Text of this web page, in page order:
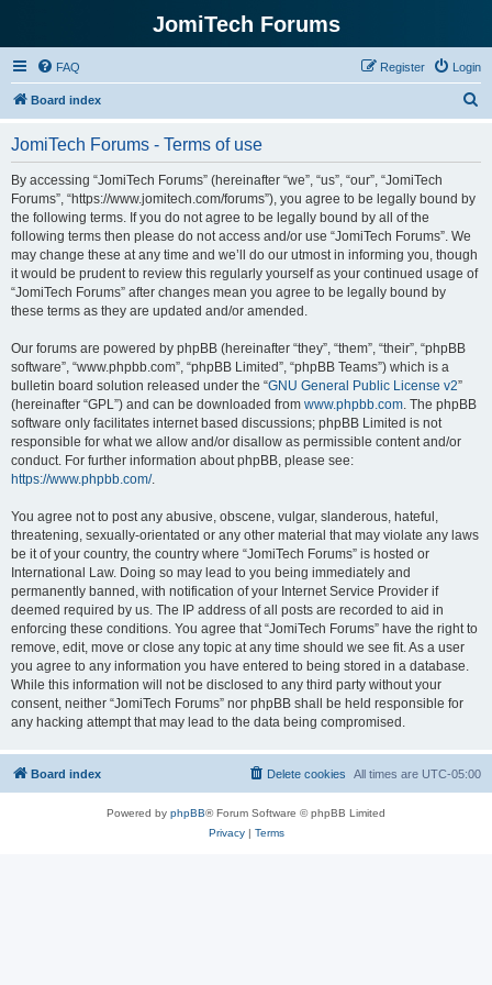
JomiTech Forums
FAQ Login
Register
Board index
JomiTech Forums - Terms of use
By accessing “JomiTech Forums” (hereinafter “we”, “us”, “our”, “JomiTech
Forums”, “https://www.jomitech.com/forums”), you agree to be legally bound by
the following terms. If you do not agree to be legally bound by all of the
following terms then please do not access and/or use “JomiTech Forums”. We
may change these at any time and we’ll do our utmost in informing you, though
it would be prudent to review this regularly yourself as your continued usage of
“JomiTech Forums” after changes mean you agree to be legally bound by
these terms as they are updated and/or amended.
Our forums are powered by phpBB (hereinafter “they”, “them”, “their”, “phpBB
software”, “www.phpbb.com”, “phpBB Limited”, “phpBB Teams”) which is a
bulletin board solution released under the “GNU General Public License v2”
(hereinafter “GPL”) and can be downloaded from www.phpbb.com. The phpBB
software only facilitates internet based discussions; phpBB Limited is not
responsible for what we allow and/or disallow as permissible content and/or
conduct. For further information about phpBB, please see:
https://www.phpbb.com/.
You agree not to post any abusive, obscene, vulgar, slanderous, hateful,
threatening, sexually-orientated or any other material that may violate any laws
be it of your country, the country where “JomiTech Forums” is hosted or
International Law. Doing so may lead to you being immediately and
permanently banned, with notification of your Internet Service Provider if
deemed required by us. The IP address of all posts are recorded to aid in
enforcing these conditions. You agree that “JomiTech Forums” have the right to
remove, edit, move or close any topic at any time should we see fit. As a user
you agree to any information you have entered to being stored in a database.
While this information will not be disclosed to any third party without your
consent, neither “JomiTech Forums” nor phpBB shall be held responsible for
any hacking attempt that may lead to the data being compromised.
Board index All times are UTC-05:00
Delete cookies
Powered by phpBB® Forum Software © phpBB Limited
Privacy| Terms